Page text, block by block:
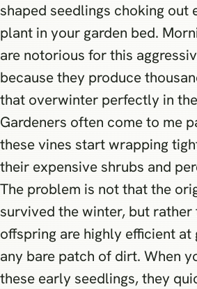
shaped seedlings choking out
plant in your garden bed.
are notorious for this
because they produce
that overwinter perfectly in
Gardeners often come to me
these vines start wrapping
their expensive shrubs and
The problem is not that the
survived the winter, but rather
offspring are highly efficient at
any bare patch of dirt. When
these early seedlings, they